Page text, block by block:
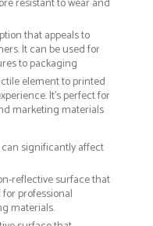
resistant to wear and
that appeals to
It can be used for
to packaging
element to printed
It’s perfect for
marketing materials
significantly affect
reflective surface that
for professional
materials.